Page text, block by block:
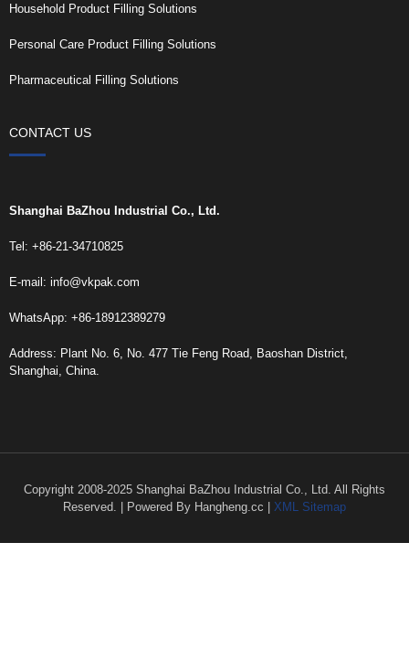
Household Product Filling Solutions
Personal Care Product Filling Solutions
Pharmaceutical Filling Solutions
CONTACT US
Shanghai BaZhou Industrial Co., Ltd.
Tel: +86-21-34710825
E-mail: info@vkpak.com
WhatsApp: +86-18912389279
Address: Plant No. 6, No. 477 Tie Feng Road, Baoshan District,
Shanghai, China.
Copyright 2008-2025 Shanghai BaZhou Industrial Co., Ltd. All Rights
Reserved. | Powered By Hangheng.cc | XML Sitemap